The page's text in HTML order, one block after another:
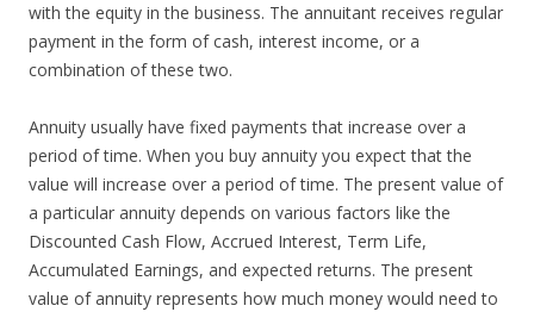
with the equity in the business. The annuitant receives regular
payment in the form of cash, interest income, or a
combination of these two.
Annuity usually have fixed payments that increase over a
period of time. When you buy annuity you expect that the
value will increase over a period of time. The present value of
a particular annuity depends on various factors like the
Discounted Cash Flow, Accrued Interest, Term Life,
Accumulated Earnings, and expected returns. The present
value of annuity represents how much money would need to